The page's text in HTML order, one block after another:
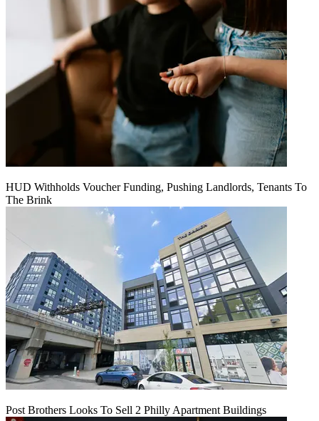
HUD Withholds Voucher Funding, Pushing Landlords, Tenants To
The Brink
Post Brothers Looks To Sell 2 Philly Apartment Buildings